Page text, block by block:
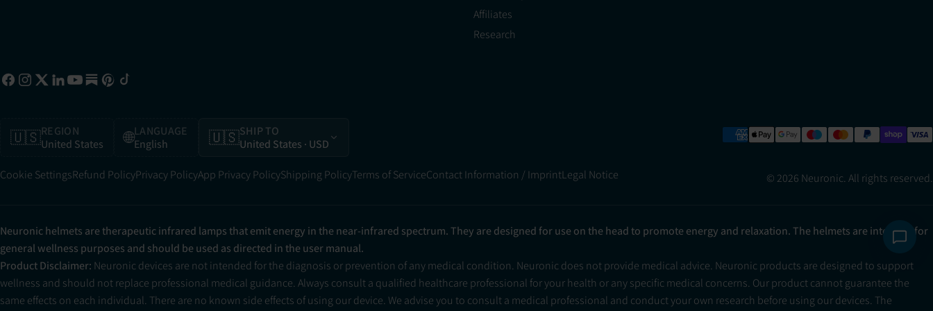
Affiliates
Research
🇺🇸REGION
United States
🌐LANGUAGE
English
🇺🇸SHIP TO
United States · USD
Cookie SettingsRefund PolicyPrivacy PolicyApp Privacy PolicyShipping PolicyTerms of ServiceContact Information / ImprintLegal Notice © 2026 Neuronic. All rights reserved.
Neuronic helmets are therapeutic infrared lamps that emit energy in the near-infrared spectrum. They are designed for use on the head to promote energy and relaxation. The helmets are intended for
general wellness purposes and should be used as directed in the user manual.
Product Disclaimer: Neuronic devices are not intended for the diagnosis or prevention of any medical condition. Neuronic does not provide medical advice. Neuronic products are designed to support
wellness and should not replace professional medical guidance. Always consult a qualified healthcare professional for your health or any specific medical concerns. Our product cannot guarantee the
same effects on each individual. There are no known side effects of using our device. We advise you to consult a medical professional and conduct your own research before using our devices. The